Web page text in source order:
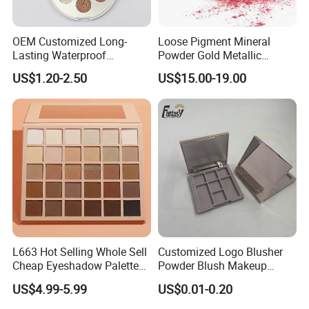
FAQ
1.Why choose us?
Phobor, running as international supplier standard,
aim to become the effect pigments center of China,
and is related materials science. Phobor is
OEM Customized Long-
Lasting Waterproof
Eyeshadow Palette - High-
Pigment Blendable Eye
Makeup for Black Women
with Dark Skin
US$1.20-2.50
Loose Pigment Mineral
Powder Gold Metallic
Focallure Loose Eyeshadow
Glitter
US$15.00-19.00
L663 Hot Selling Whole Sell
Cheap Eyeshadow Palette
Vegan Chameleon Metallic
Warmprivate Label
US$4.99-5.99
Customized Logo Blusher
Powder Blush Makeup
Cosmetic Palette
US$0.01-0.20